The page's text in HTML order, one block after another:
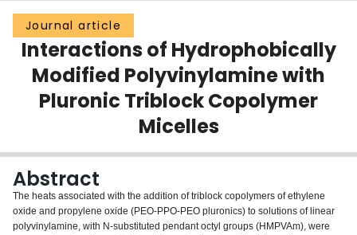
Groups
Scholarly Works
About
Journal article
Interactions of Hydrophobically
Modified Polyvinylamine with
Pluronic Triblock Copolymer
Micelles
Abstract
The heats associated with the addition of triblock copolymers of ethylene
oxide and propylene oxide (PEO-PPO-PEO pluronics) to solutions of linear
polyvinylamine, with N-substituted pendant octyl groups (HMPVAm), were